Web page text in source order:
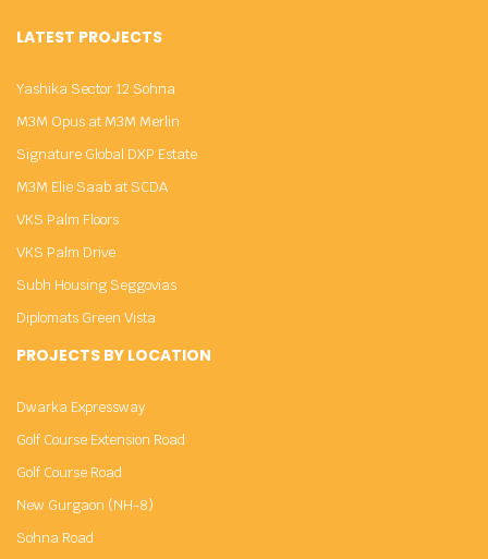
LATEST PROJECTS
Yashika Sector 12 Sohna
M3M Opus at M3M Merlin
Signature Global DXP Estate
M3M Elie Saab at SCDA
VKS Palm Floors
VKS Palm Drive
Subh Housing Seggovias
Diplomats Green Vista
PROJECTS BY LOCATION
Dwarka Expressway
Golf Course Extension Road
Golf Course Road
New Gurgaon (NH-8)
Sohna Road